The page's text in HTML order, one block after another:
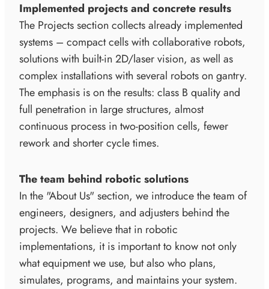
Implemented projects and concrete results
The Projects section collects already implemented
systems – compact cells with collaborative robots,
solutions with built-in 2D/laser vision, as well as
complex installations with several robots on gantry.
The emphasis is on the results: class B quality and
full penetration in large structures, almost
continuous process in two-position cells, fewer
rework and shorter cycle times.
The team behind robotic solutions
In the "About Us" section, we introduce the team of
engineers, designers, and adjusters behind the
projects. We believe that in robotic
implementations, it is important to know not only
what equipment we use, but also who plans,
simulates, programs, and maintains your system.